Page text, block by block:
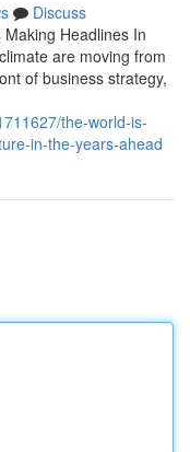
Discuss
Headlines In
are moving from
of business strategy,
the-world-is-
in-the-years-ahead